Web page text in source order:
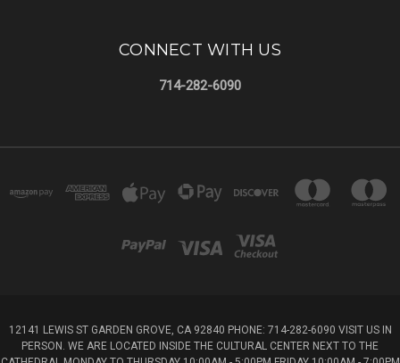
CONNECT WITH US
714-282-6090
12141 LEWIS ST GARDEN GROVE, CA 92840 PHONE: 714-282-6090 VISIT US IN
PERSON. WE ARE LOCATED INSIDE THE CULTURAL CENTER NEXT TO THE